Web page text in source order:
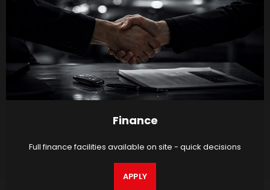
Finance
Full finance facilities available on site - quick decisions
APPLY